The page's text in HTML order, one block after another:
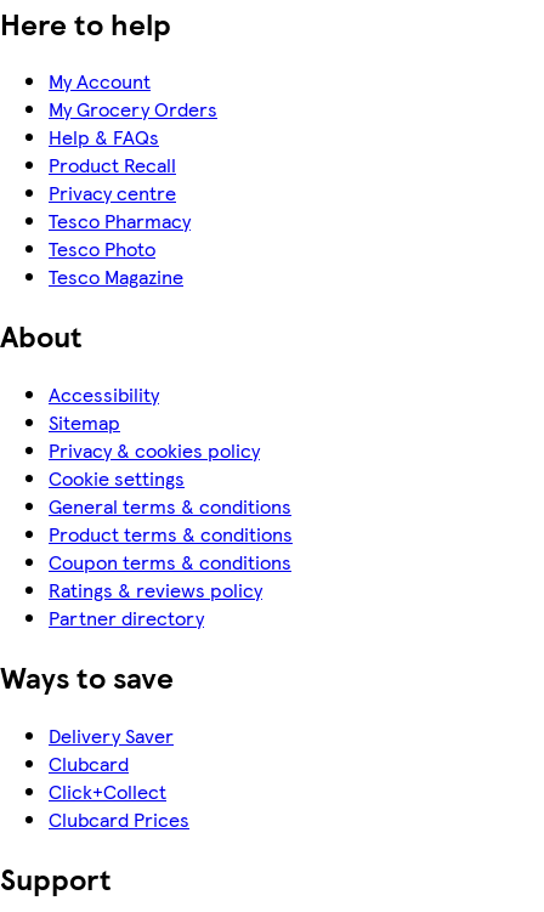
Here to help
My Account
My Grocery Orders
Help & FAQs
Product Recall
Privacy centre
Tesco Pharmacy
Tesco Photo
Tesco Magazine
About
Accessibility
Sitemap
Privacy & cookies policy
Cookie settings
General terms & conditions
Product terms & conditions
Coupon terms & conditions
Ratings & reviews policy
Partner directory
Ways to save
Delivery Saver
Clubcard
Click+Collect
Clubcard Prices
Support